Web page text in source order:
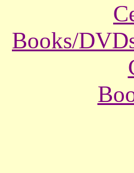
Books/